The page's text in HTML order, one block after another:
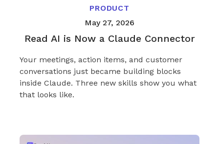
PRODUCT
May 27, 2026
Read AI is Now a Claude Connector
Your meetings, action items, and customer
conversations just became building blocks
inside Claude. Three new skills show you what
that looks like.